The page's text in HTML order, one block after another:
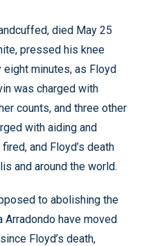
died May 25
pressed his knee
eight minutes, as Floyd
was charged with
counts, and three other
with aiding and
and Floyd’s death
and around the world.
to abolishing the
Arradondo have moved
Floyd’s death,